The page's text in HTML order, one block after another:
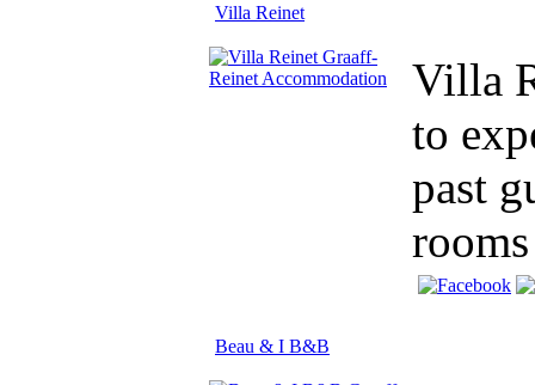
Villa Reinet
Villa
to
past
Beau & I B&B